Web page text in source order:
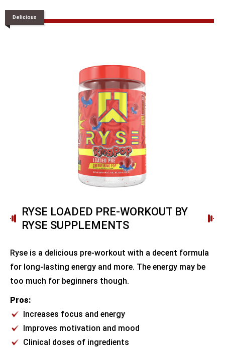
Delicious
RYSE LOADED PRE-WORKOUT BY
RYSE SUPPLEMENTS
Ryse is a delicious pre-workout with a decent formula
for long-lasting energy and more. The energy may be
too much for beginners though.
Pros:
Increases focus and energy
Improves motivation and mood
Clinical doses of ingredients